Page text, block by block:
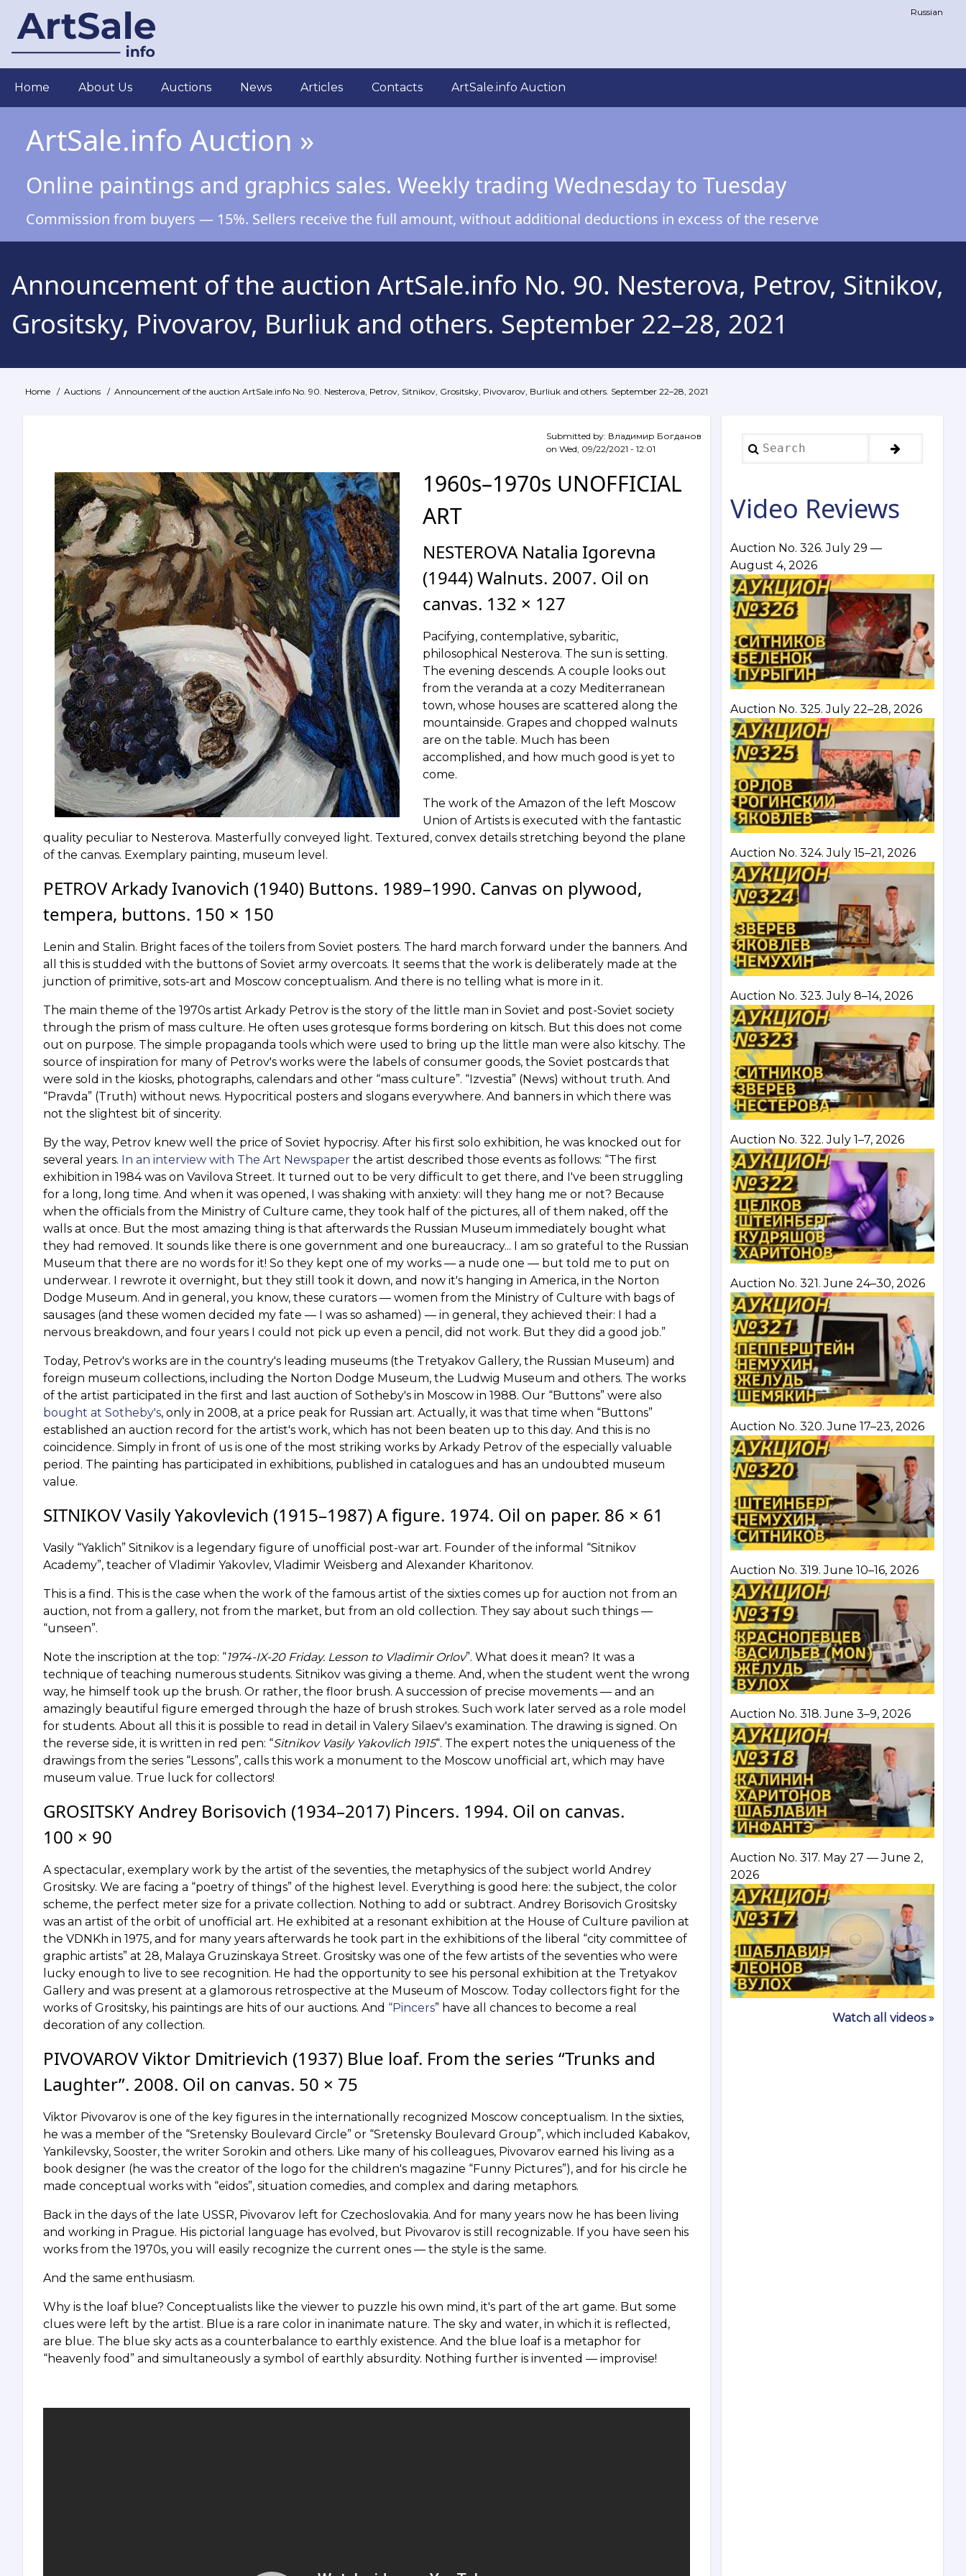
main
Russian
Main
navigation
Home About Us Auctions News Articles Contacts ArtSale.info Auction
ArtSale.info Auction »
Online paintings and graphics sales. Weekly trading Wednesday to Tuesday
Commission from buyers — 15%. Sellers receive the full amount, without additional deductions in excess of the reserve
Announcement of the auction ArtSale.info No. 90. Nesterova, Petrov, Sitnikov,
Grositsky, Pivovarov, Burliuk and others. September 22–28, 2021
Breadcrumb
Home Auctions Announcement of the auction ArtSale.info No. 90. Nesterova, Petrov, Sitnikov, Grositsky, Pivovarov, Burliuk and others. September 22–28, 2021
Submitted by: Владимир Богданов
on Wed, 09/22/2021 - 12:01
1960s–1970s UNOFFICIAL
ART
NESTEROVA Natalia Igorevna
(1944) Walnuts. 2007. Oil on
canvas. 132 × 127
Pacifying, contemplative, sybaritic,
philosophical Nesterova. The sun is setting.
The evening descends. A couple looks out
from the veranda at a cozy Mediterranean
town, whose houses are scattered along the
mountainside. Grapes and chopped walnuts
are on the table. Much has been
accomplished, and how much good is yet to
come.
The work of the Amazon of the left Moscow
Union of Artists is executed with the fantastic
quality peculiar to Nesterova. Masterfully conveyed light. Textured, convex details stretching beyond the plane
of the canvas. Exemplary painting, museum level.
PETROV Arkady Ivanovich (1940) Buttons. 1989–1990. Canvas on plywood,
tempera, buttons. 150 × 150
Lenin and Stalin. Bright faces of the toilers from Soviet posters. The hard march forward under the banners. And
all this is studded with the buttons of Soviet army overcoats. It seems that the work is deliberately made at the
junction of primitive, sots-art and Moscow conceptualism. And there is no telling what is more in it.
The main theme of the 1970s artist Arkady Petrov is the story of the little man in Soviet and post-Soviet society
through the prism of mass culture. He often uses grotesque forms bordering on kitsch. But this does not come
out on purpose. The simple propaganda tools which were used to bring up the little man were also kitschy. The
source of inspiration for many of Petrov's works were the labels of consumer goods, the Soviet postcards that
were sold in the kiosks, photographs, calendars and other “mass culture”. “Izvestia” (News) without truth. And
“Pravda” (Truth) without news. Hypocritical posters and slogans everywhere. And banners in which there was
not the slightest bit of sincerity.
By the way, Petrov knew well the price of Soviet hypocrisy. After his first solo exhibition, he was knocked out for
several years. In an interview with The Art Newspaper the artist described those events as follows: “The first
exhibition in 1984 was on Vavilova Street. It turned out to be very difficult to get there, and I've been struggling
for a long, long time. And when it was opened, I was shaking with anxiety: will they hang me or not? Because
when the officials from the Ministry of Culture came, they took half of the pictures, all of them naked, off the
walls at once. But the most amazing thing is that afterwards the Russian Museum immediately bought what
they had removed. It sounds like there is one government and one bureaucracy... I am so grateful to the Russian
Museum that there are no words for it! So they kept one of my works — a nude one — but told me to put on
underwear. I rewrote it overnight, but they still took it down, and now it's hanging in America, in the Norton
Dodge Museum. And in general, you know, these curators — women from the Ministry of Culture with bags of
sausages (and these women decided my fate — I was so ashamed) — in general, they achieved their: I had a
nervous breakdown, and four years I could not pick up even a pencil, did not work. But they did a good job.”
Today, Petrov's works are in the country's leading museums (the Tretyakov Gallery, the Russian Museum) and
foreign museum collections, including the Norton Dodge Museum, the Ludwig Museum and others. The works
of the artist participated in the first and last auction of Sotheby's in Moscow in 1988. Our “Buttons” were also
bought at Sotheby's, only in 2008, at a price peak for Russian art. Actually, it was that time when “Buttons”
established an auction record for the artist's work, which has not been beaten up to this day. And this is no
coincidence. Simply in front of us is one of the most striking works by Arkady Petrov of the especially valuable
period. The painting has participated in exhibitions, published in catalogues and has an undoubted museum
value.
SITNIKOV Vasily Yakovlevich (1915–1987) A figure. 1974. Oil on paper. 86 × 61
Vasily “Yaklich” Sitnikov is a legendary figure of unofficial post-war art. Founder of the informal “Sitnikov
Academy”, teacher of Vladimir Yakovlev, Vladimir Weisberg and Alexander Kharitonov.
This is a find. This is the case when the work of the famous artist of the sixties comes up for auction not from an
auction, not from a gallery, not from the market, but from an old collection. They say about such things —
“unseen”.
Note the inscription at the top: “1974-IX-20 Friday. Lesson to Vladimir Orlov”. What does it mean? It was a
technique of teaching numerous students. Sitnikov was giving a theme. And, when the student went the wrong
way, he himself took up the brush. Or rather, the floor brush. A succession of precise movements — and an
amazingly beautiful figure emerged through the haze of brush strokes. Such work later served as a role model
for students. About all this it is possible to read in detail in Valery Silaev's examination. The drawing is signed. On
the reverse side, it is written in red pen: “Sitnikov Vasily Yakovlich 1915“. The expert notes the uniqueness of the
drawings from the series “Lessons”, calls this work a monument to the Moscow unofficial art, which may have
museum value. True luck for collectors!
GROSITSKY Andrey Borisovich (1934–2017) Pincers. 1994. Oil on canvas.
100 × 90
A spectacular, exemplary work by the artist of the seventies, the metaphysics of the subject world Andrey
Grositsky. We are facing a “poetry of things” of the highest level. Everything is good here: the subject, the color
scheme, the perfect meter size for a private collection. Nothing to add or subtract. Andrey Borisovich Grositsky
was an artist of the orbit of unofficial art. He exhibited at a resonant exhibition at the House of Culture pavilion at
the VDNKh in 1975, and for many years afterwards he took part in the exhibitions of the liberal “city committee of
graphic artists” at 28, Malaya Gruzinskaya Street. Grositsky was one of the few artists of the seventies who were
lucky enough to live to see recognition. He had the opportunity to see his personal exhibition at the Tretyakov
Gallery and was present at a glamorous retrospective at the Museum of Moscow. Today collectors fight for the
works of Grositsky, his paintings are hits of our auctions. And “Pincers” have all chances to become a real
decoration of any collection.
PIVOVAROV Viktor Dmitrievich (1937) Blue loaf. From the series “Trunks and
Laughter”. 2008. Oil on canvas. 50 × 75
Viktor Pivovarov is one of the key figures in the internationally recognized Moscow conceptualism. In the sixties,
he was a member of the “Sretensky Boulevard Circle” or “Sretensky Boulevard Group”, which included Kabakov,
Yankilevsky, Sooster, the writer Sorokin and others. Like many of his colleagues, Pivovarov earned his living as a
book designer (he was the creator of the logo for the children's magazine “Funny Pictures”), and for his circle he
made conceptual works with “eidos”, situation comedies, and complex and daring metaphors.
Back in the days of the late USSR, Pivovarov left for Czechoslovakia. And for many years now he has been living
and working in Prague. His pictorial language has evolved, but Pivovarov is still recognizable. If you have seen his
works from the 1970s, you will easily recognize the current ones — the style is the same.
And the same enthusiasm.
Why is the loaf blue? Conceptualists like the viewer to puzzle his own mind, it's part of the art game. But some
clues were left by the artist. Blue is a rare color in inanimate nature. The sky and water, in which it is reflected,
are blue. The blue sky acts as a counterbalance to earthly existence. And the blue loaf is a metaphor for
“heavenly food” and simultaneously a symbol of earthly absurdity. Nothing further is invented — improvise!
Search
Video Reviews
Auction No. 326. July 29 —
August 4, 2026
Auction No. 325. July 22–28, 2026
Auction No. 324. July 15–21, 2026
Auction No. 323. July 8–14, 2026
Auction No. 322. July 1–7, 2026
Auction No. 321. June 24–30, 2026
Auction No. 320. June 17–23, 2026
Auction No. 319. June 10–16, 2026
Auction No. 318. June 3–9, 2026
Auction No. 317. May 27 — June 2,
2026
Watch all videos »